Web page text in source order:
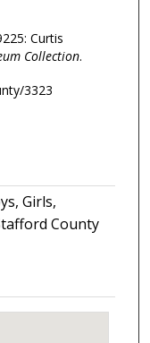
Curtis
Collection.
3323
Girls,
County